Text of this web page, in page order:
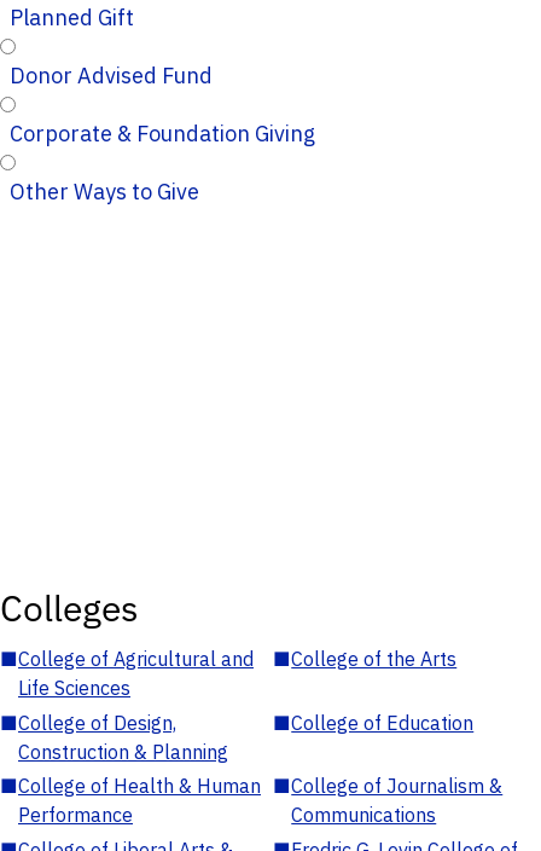
Planned Gift
Donor Advised Fund
Corporate & Foundation Giving
Other Ways to Give
Colleges
■College of Agricultural and
Life Sciences
■College of the Arts
■College of Design,
Construction & Planning
■College of Education
■College of Health & Human
Performance
■College of Journalism &
Communications